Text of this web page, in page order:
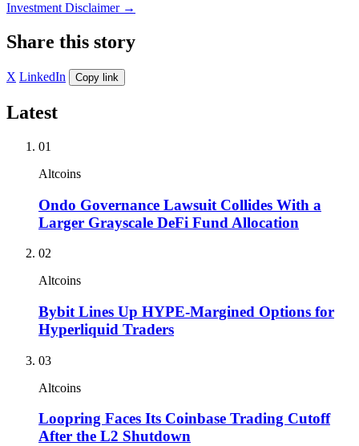
Investment Disclaimer →
Share this story
X LinkedIn Copy link
Latest
01
Altcoins
Ondo Governance Lawsuit Collides With a
Larger Grayscale DeFi Fund Allocation
02
Altcoins
Bybit Lines Up HYPE-Margined Options for
Hyperliquid Traders
03
Altcoins
Loopring Faces Its Coinbase Trading Cutoff
After the L2 Shutdown